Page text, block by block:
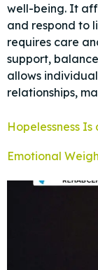
well-being. It
and respond to
requires care
support,
allows
relationships,
Hopelessness
Emotional